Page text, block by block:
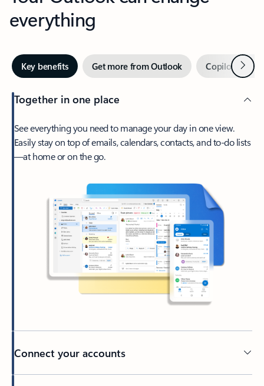
everything
Key benefits Get more from Outlook Copilot inNext
Together in one place
See everything you need to manage your day in one view.
Easily stay on top of emails, calendars, contacts, and to-do lists
—at home or on the go.
Connect your accounts